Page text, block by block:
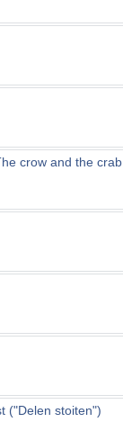
crow and the crab
("Delen stoiten")